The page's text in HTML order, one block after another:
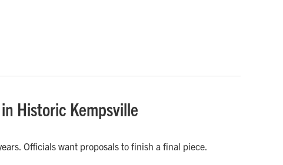
Historic Kempsville
Officials want proposals to finish a final piece.